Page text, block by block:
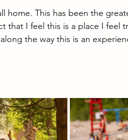
home. This has been the
that I feel this is a place I feel
the way this is an